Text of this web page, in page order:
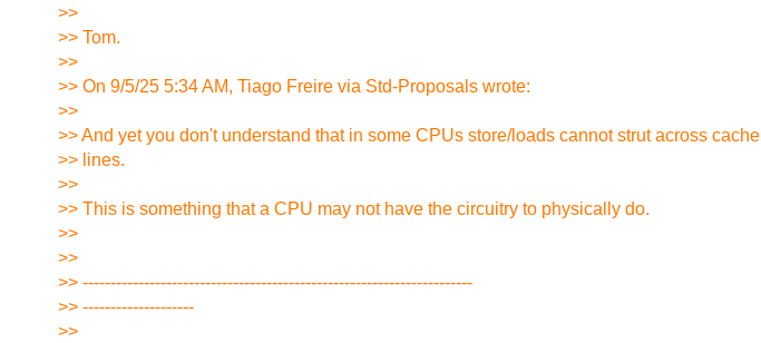
>>
>> Tom.
>>
>> On 9/5/25 5:34 AM, Tiago Freire via Std-Proposals wrote:
>>
>> And yet you don't understand that in some CPUs store/loads cannot strut across cache
>> lines.
>>
>> This is something that a CPU may not have the circuitry to physically do.
>>
>>
>> ----------------------------------------------------------------------
>> --------------------
>>